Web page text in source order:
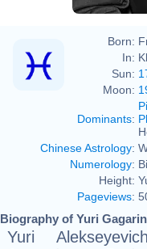
Born:
In:
Sun:
Moon:
Dominants:
Chinese Astrology:
Numerology:
Height:
Pageviews:
Biography of Yuri
Yuri